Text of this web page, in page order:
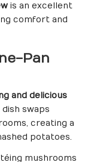
is an excellent
comfort and
Pan
and delicious
dish swaps
creating a
potatoes.
mushrooms